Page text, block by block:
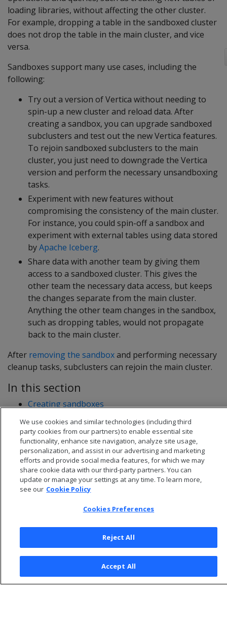
loading libraries, without affecting the other cluster.
For example, dropping a table in the sandboxed cluster
does not drop the table in the main cluster, and vice
versa.
Sandboxes support many use cases, including the
following:
Try out a version of Vertica without needing to
spin-up a new cluster and reload data. After
creating a sandbox, you can upgrade sandboxed
subclusters and test out the new Vertica features.
To rejoin sandboxed subclusters to the main
cluster, you just need to downgrade the Vertica
version and perform the necessary unsandboxing
tasks.
Experiment with new features without
compromising the consistency of the main cluster.
For instance, you could spin-off a sandbox and
experiment with external tables using data stored
byApache Iceberg.
Share data with another team by giving them
access to a sandboxed cluster. This gives the
other team the necessary data access, but keeps
the changes separate from the main cluster.
Anything the other team changes in the sandbox,
such as dropping tables, would not propagate
back to the main cluster.
After removing the sandboxand performing necessary
cleanup tasks, subclusters can rejoin the main cluster.
In this section
Creating sandboxes
© 2026 Open Text Corporation All Rights Reserved
Privacy Policy
Cookies Preferences
We use cookies and similar technologies (including third
party cookies from our partners) to enable essential site
functionality, enhance site navigation, analyze site usage,
personalization, and assist in our advertising and marketing
efforts and provide social media features, for which we may
share cookie data with our third-party partners. You can
update or manage your settings at any time. To learn more,
see our Cookie Policy
Cookies Preferences
Reject All
Accept All